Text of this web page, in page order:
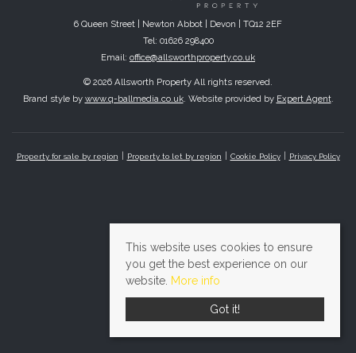
6 Queen Street | Newton Abbot | Devon | TQ12 2EF
Tel: 01626 298400
Email: office@allsworthproperty.co.uk
© 2026 Allsworth Property All rights reserved.
Brand style by www.q-ballmedia.co.uk. Website provided by Expert Agent.
Property for sale by region Property to let by region Cookie Policy Privacy Policy
This website uses cookies to ensure
you get the best experience on our
website. More info
Got it!